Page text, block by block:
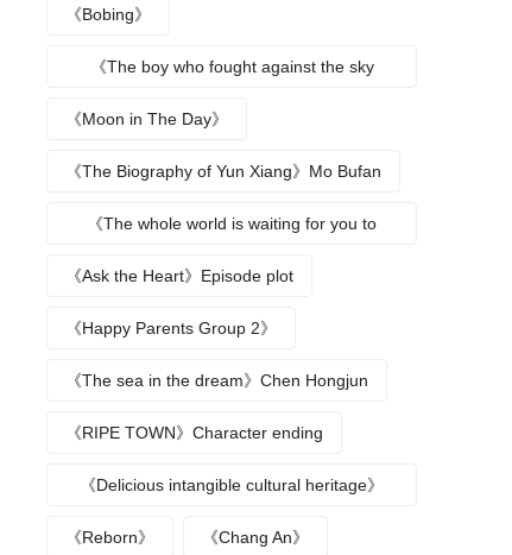
《Bobing》
《The boy who fought against the sky
returns》
《Moon in The Day》
《The Biography of Yun Xiang》Mo Bufan
《The whole world is waiting for you to
《Ask the Heart》Episode plot
《Happy Parents Group 2》
《The sea in the dream》Chen Hongjun
《RIPE TOWN》Character ending
《Delicious intangible cultural heritage》
episode plot
《Reborn》 《Chang An》